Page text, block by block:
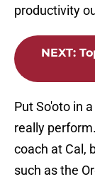
productivity
NEXT:
Put So'oto in
really
coach at Cal,
such as the